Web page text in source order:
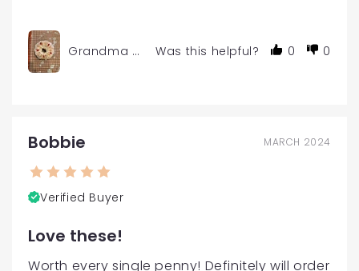
Grandma Char's Gourmet Coffee Cake Mini
Was this helpful? 0 0
Bobbie MARCH 2024
Verified Buyer
Love these!
Worth every single penny! Definitely will order